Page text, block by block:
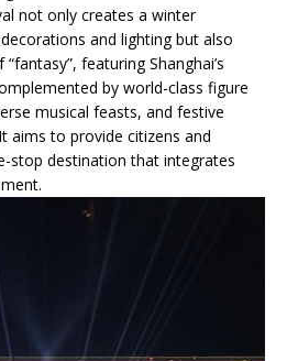
not only creates a winter
and lighting but also
featuring Shanghai’s
by world-class figure
musical feasts, and festive
aims to provide citizens and
stop destination that integrates